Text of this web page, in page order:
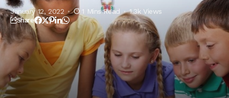
January 12, 2022 1 Mins Read 1.3k Views
Share